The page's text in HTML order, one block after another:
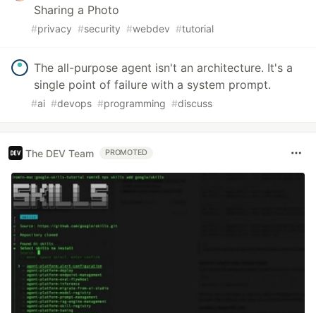
Sharing a Photo
#privacy #security #webdev #tutorial
The all-purpose agent isn't an architecture. It's a
single point of failure with a system prompt.
#ai #devops #programming #discuss
The DEV Team PROMOTED